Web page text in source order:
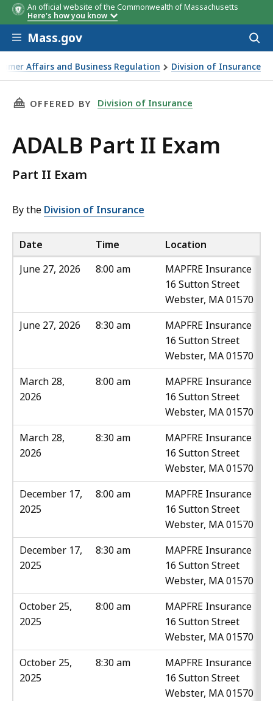
An official website of the Commonwealth of Massachusetts
Here's how you know
Skip to main content
Mass.gov
Affairs and Business Regulation Division of Insurance
THIS PAGE, ADALB PART II EXAM , IS
OFFERED BY Division of Insurance
ADALB Part II Exam
Part II Exam
By the Division of Insurance
Date Time
Location
June 27, 2026
8:00 am
MAPFRE Insurance
16 Sutton Street
Webster, MA 01570
June 27, 2026
8:30 am
MAPFRE Insurance
16 Sutton Street
Webster, MA 01570
March 28,
2026
8:00 am
MAPFRE Insurance
16 Sutton Street
Webster, MA 01570
March 28,
2026
8:30 am
MAPFRE Insurance
16 Sutton Street
Webster, MA 01570
December 17,
2025
8:00 am
MAPFRE Insurance
16 Sutton Street
Webster, MA 01570
December 17,
2025
8:30 am
MAPFRE Insurance
16 Sutton Street
Webster, MA 01570
October 25,
2025
8:00 am
MAPFRE Insurance
16 Sutton Street
Webster, MA 01570
October 25,
2025
8:30 am
MAPFRE Insurance
16 Sutton Street
Webster, MA 01570
Date Time Location